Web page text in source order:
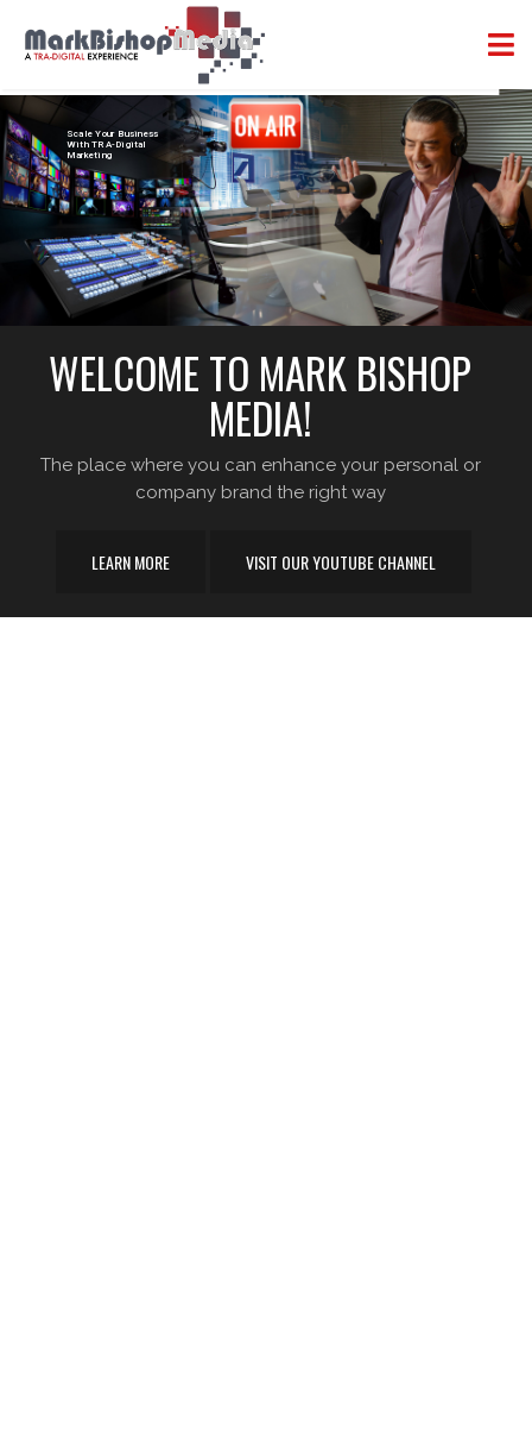
Scale Your Business
With TRA-Digital
Marketing
WELCOME TO MARK BISHOP
MEDIA!
The place where you can enhance your personal or
company brand the right way
LEARN MORE VISIT OUR YOUTUBE CHANNEL